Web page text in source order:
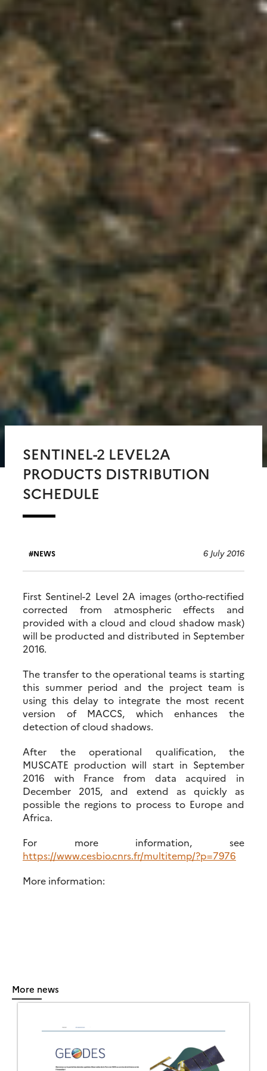
SENTINEL-2 LEVEL2A
PRODUCTS DISTRIBUTION
SCHEDULE
NEWS 6 July 2016
First Sentinel-2 Level 2A images (ortho-rectified
corrected from atmospheric effects and
provided with a cloud and cloud shadow mask)
will be producted and distributed in September
2016.
The transfer to the operational teams is starting
this summer period and the project team is
using this delay to integrate the most recent
version of MACCS, which enhances the
detection of cloud shadows.
After the operational qualification, the
MUSCATE production will start in September
2016 with France from data acquired in
December 2015, and extend as quickly as
possible the regions to process to Europe and
Africa.
For more information, see
https://www.cesbio.cnrs.fr/multitemp/?p=7976
More information:
More news